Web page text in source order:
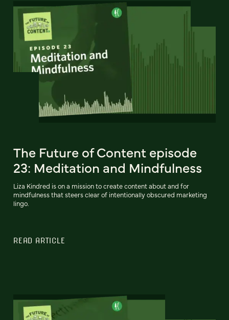
The Future of Content episode
23: Meditation and Mindfulness
Liza Kindred is on a mission to create content about and for
mindfulness that steers clear of intentionally obscured marketing
lingo.
READ ARTICLE